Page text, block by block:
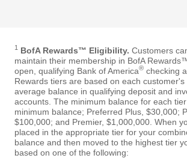
1 BofA Rewards™ Eligibility. Customers
maintain their membership in BofA
open, qualifying Bank of America® checking
Rewards tiers are based on each customer's
average balance in qualifying deposit and
accounts. The minimum balance for each
minimum balance; Preferred Plus, $30,000;
$100,000; and Premier, $1,000,000. When
placed in the appropriate tier for your
balance and then moved to the highest tier
based on one of the following: